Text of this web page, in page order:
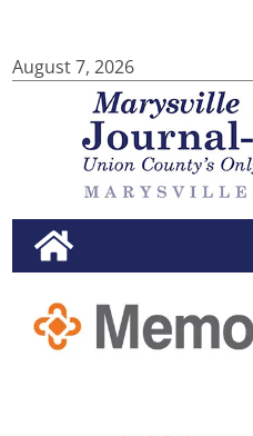
August 7, 2026